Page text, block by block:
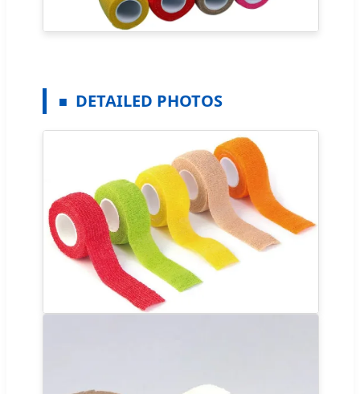
DETAILED PHOTOS